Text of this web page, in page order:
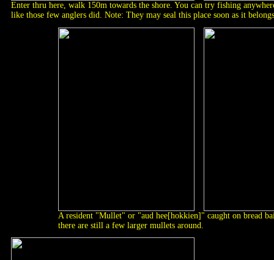
Enter thru here, walk 150m towards the shore. You can try fishing
like those few anglers did. Note: They may seal this place soon as it
A resident "Mullet" or "aud hee[hokkien]" caught on bread
there are still a few larger mullets around.